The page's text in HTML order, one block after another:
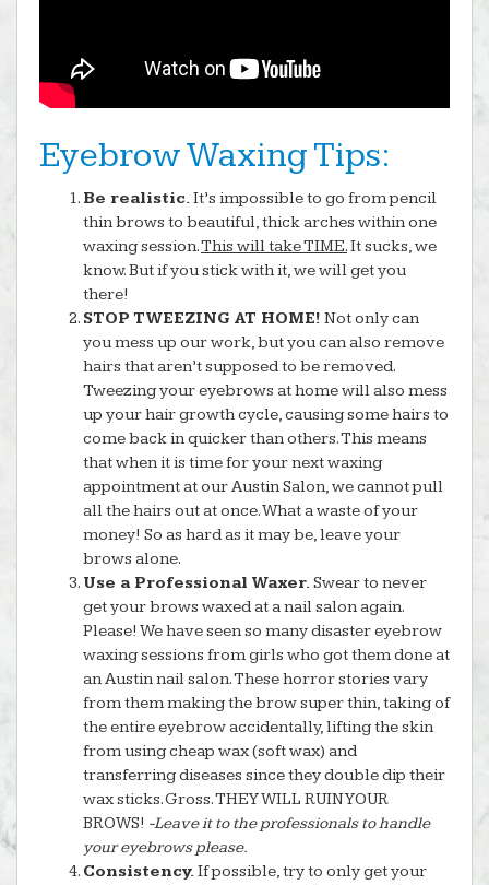
Eyebrow Waxing Tips:
Be realistic.It’s impossible to go from pencil
thin brows to beautiful, thick arches within one
waxing session.This will take TIME.It sucks, we
know. But if you stick with it, we will get you
there!
STOP TWEEZING AT HOME! Not only can
you mess up our work, but you can also remove
hairs that aren’t supposed to be removed.
Tweezing your eyebrows at home will also mess
up your hair growth cycle, causing some hairs to
come back in quicker than others. This means
that when it is time for your next waxing
appointment at our Austin Salon, we cannot pull
all the hairs out at once. What a waste of your
money! So as hard as it may be, leave your
brows alone.
Use a Professional Waxer.Swear to never
get your brows waxed at a nail salon again.
Please! We have seen so many disaster eyebrow
waxing sessions from girls who got them done at
an Austin nail salon. These horror stories vary
from them making the brow super thin, taking of
the entire eyebrow accidentally, lifting the skin
from using cheap wax (soft wax) and
transferring diseases since they double dip their
wax sticks. Gross. THEY WILL RUIN YOUR
BROWS! -Leave it to the professionals to handle
your eyebrows please.
Consistency.If possible, try to only get your